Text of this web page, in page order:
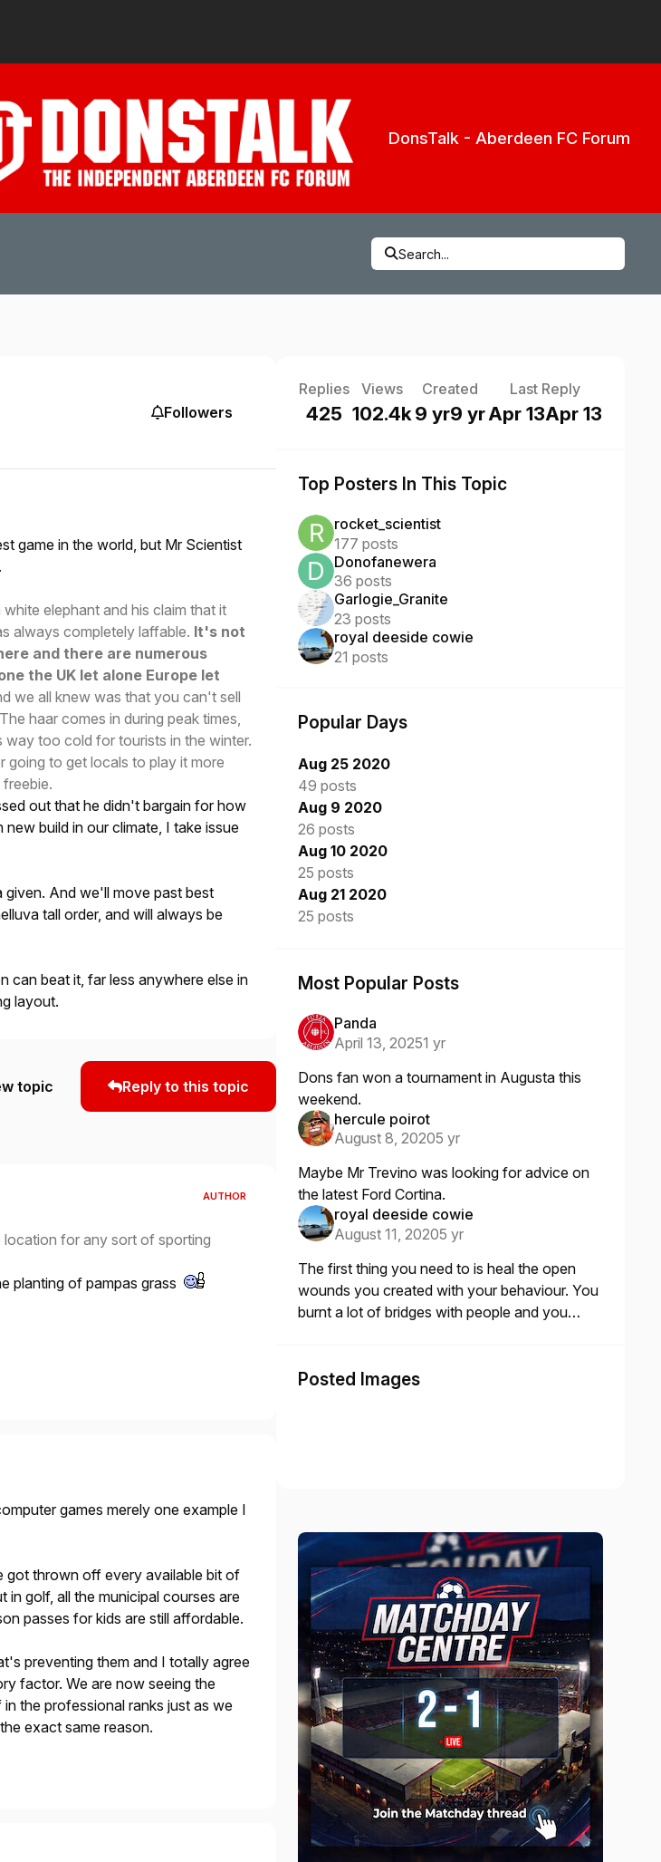
DonsTalk - Aberdeen FC Forum
Search...
Followers
game in the world, but Mr Scientist
elephant and his claim that it
always completely laffable. It's not
and there are numerous
the UK let alone Europe let
we all knew was that you can't sell
haar comes in during peak times,
too cold for tourists in the winter.
going to get locals to play it more
out that he didn't bargain for how
build in our climate, I take issue
And we'll move past best
tall order, and will always be
can beat it, far less anywhere else in
layout.
topic Reply to this topic
AUTHOR
location for any sort of sporting
planting of pampas grass
games merely one example I
got thrown off every available bit of
golf, all the municipal courses are
passes for kids are still affordable.
preventing them and I totally agree
factor. We are now seeing the
the professional ranks just as we
exact same reason.
Replies
425
Views
102.4k
Created
9 yr9 yr
Last Reply
Apr 13Apr 13
Top Posters In This Topic
rocket_scientist
177 posts
Donofanewera
36 posts
Garlogie_Granite
23 posts
royal deeside cowie
21 posts
Popular Days
Aug 25 2020
49 posts
Aug 9 2020
26 posts
Aug 10 2020
25 posts
Aug 21 2020
25 posts
Most Popular Posts
Panda
April 13, 20251 yr
Dons fan won a tournament in Augusta this
weekend.
hercule poirot
August 8, 20205 yr
Maybe Mr Trevino was looking for advice on
the latest Ford Cortina.
royal deeside cowie
August 11, 20205 yr
The first thing you need to is heal the open
wounds you created with your behaviour. You
burnt a lot of bridges with people and you
Posted Images